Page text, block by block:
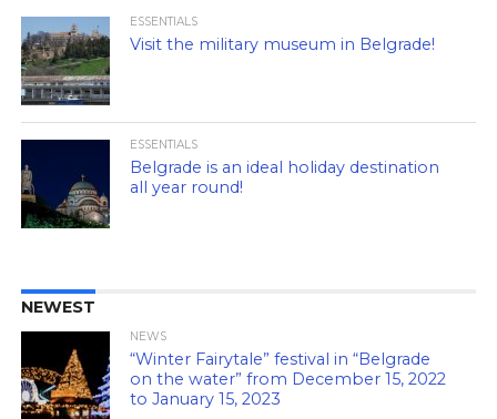
ESSENTIALS
Visit the military museum in Belgrade!
ESSENTIALS
Belgrade is an ideal holiday destination
all year round!
NEWEST
NEWS
“Winter Fairytale” festival in “Belgrade
on the water” from December 15, 2022
to January 15, 2023